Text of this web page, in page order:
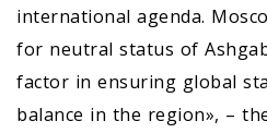
international agenda.
for neutral status of
factor in ensuring global
balance in the region», –